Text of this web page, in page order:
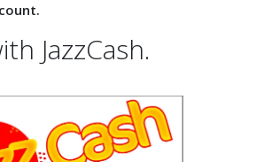
JazzCash.